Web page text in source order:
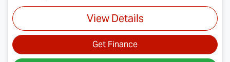
View Details
Get Finance